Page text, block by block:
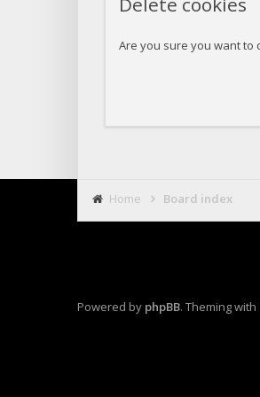
Are you sure you want to
Home Board index
Powered by phpBB. Theming with